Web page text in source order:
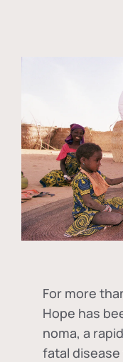
For more
Hope has
noma, a
fatal